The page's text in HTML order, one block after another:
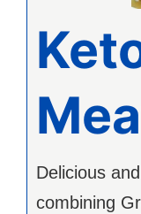
Delicious
combining